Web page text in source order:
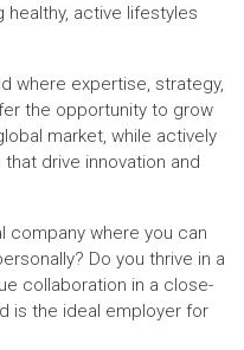
active lifestyles
where expertise, strategy,
the opportunity to grow
market, while actively
drive innovation and
company where you can
Do you thrive in a
collaboration in a close-
is the ideal employer for